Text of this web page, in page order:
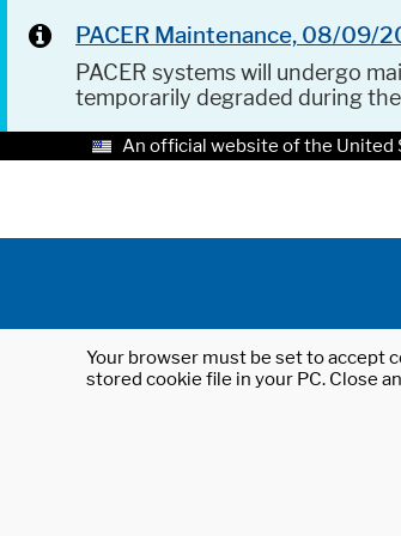
PACER Maintenance, 08/09/
PACER systems will undergo
temporarily degraded during
An official website of the United
Your browser must be set to accept
stored cookie file in your PC. Close